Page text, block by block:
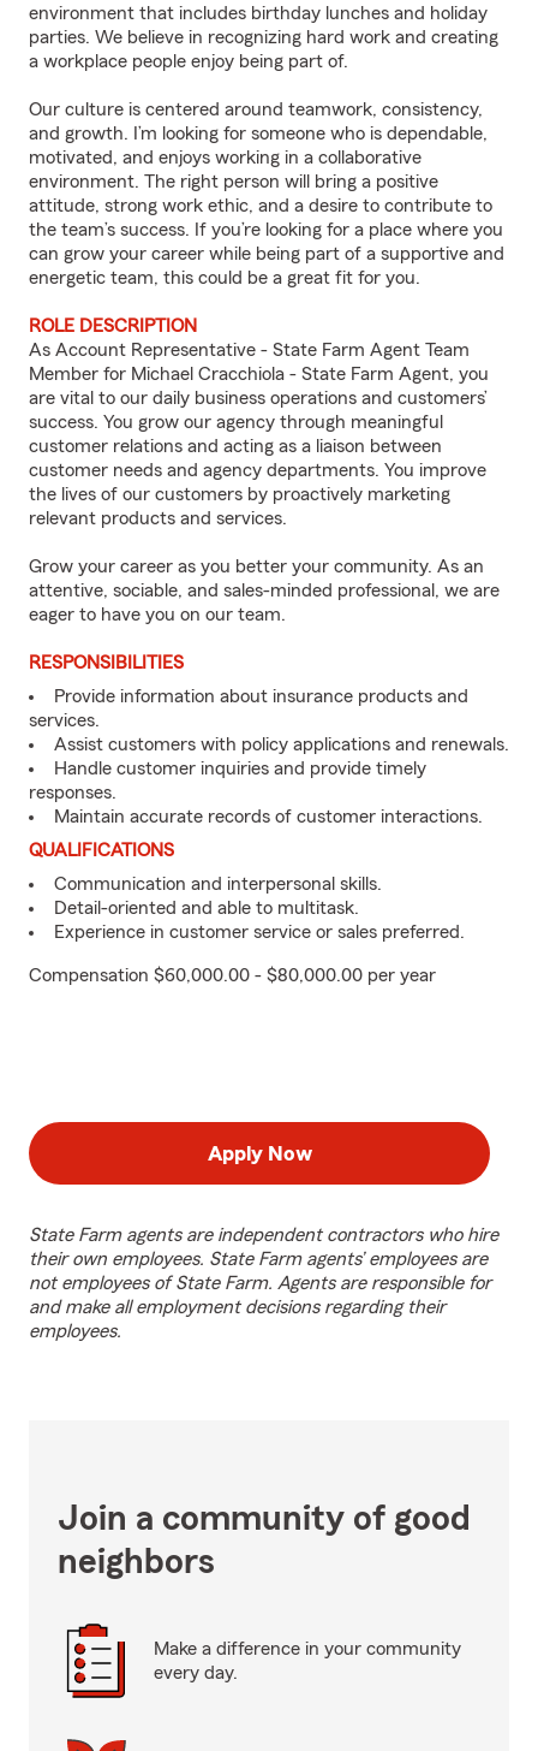
environment that includes birthday lunches and holiday
parties. We believe in recognizing hard work and creating
a workplace people enjoy being part of.
Our culture is centered around teamwork, consistency,
and growth. I’m looking for someone who is dependable,
motivated, and enjoys working in a collaborative
environment. The right person will bring a positive
attitude, strong work ethic, and a desire to contribute to
the team’s success. If you’re looking for a place where you
can grow your career while being part of a supportive and
energetic team, this could be a great fit for you.
ROLE DESCRIPTION
As Account Representative - State Farm Agent Team
Member for Michael Cracchiola - State Farm Agent, you
are vital to our daily business operations and customers’
success. You grow our agency through meaningful
customer relations and acting as a liaison between
customer needs and agency departments. You improve
the lives of our customers by proactively marketing
relevant products and services.
Grow your career as you better your community. As an
attentive, sociable, and sales-minded professional, we are
eager to have you on our team.
RESPONSIBILITIES
Provide information about insurance products and
services.
Assist customers with policy applications and renewals.
Handle customer inquiries and provide timely
responses.
Maintain accurate records of customer interactions.
QUALIFICATIONS
Communication and interpersonal skills.
Detail-oriented and able to multitask.
Experience in customer service or sales preferred.
Compensation $60,000.00 - $80,000.00 per year
Apply Now
State Farm agents are independent contractors who hire
their own employees. State Farm agents’ employees are
not employees of State Farm. Agents are responsible for
and make all employment decisions regarding their
employees.
Join a community of good
neighbors
Make a difference in your community
every day.